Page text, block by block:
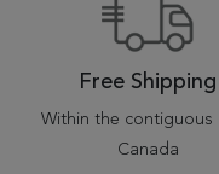
Free Shipping
Within the contiguous
Canada